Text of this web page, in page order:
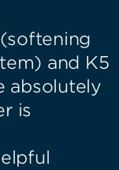
and K5
absolutely
is